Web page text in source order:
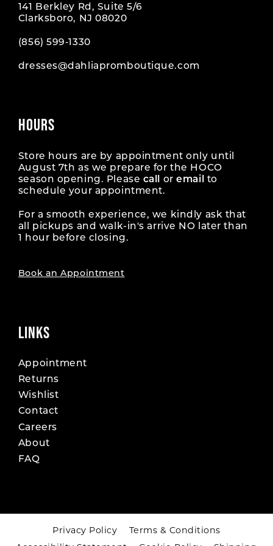
141 Berkley Rd, Suite 5/6
Clarksboro, NJ 08020
(856) 599‑1330
dresses@dahliapromboutique.com
HOURS
Store hours are by appointment only until
August 7th as we prepare for the HOCO
season opening. Please call oremail
to
schedule your appointment.
For a smooth experience, we kindly ask that
all pickups and walk-in's arrive NO later than
1 hour before closing.
Book an Appointment
LINKS
Appointment
Returns
Wishlist
Contact
Careers
About
FAQ
Privacy Policy
Terms & Conditions